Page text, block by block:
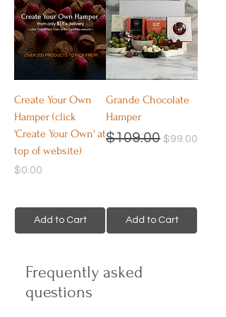
Create Your Own
Hamper (click
'Create Your Own' at
top of website)
Price
$0.00
Add to Cart
Grande Chocolate
Hamper
Regular Price
$109.00 Sale Price
$99.00
Add to Cart
Frequently asked
questions